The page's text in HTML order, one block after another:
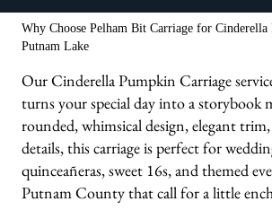
Why Choose Pelham Bit Carriage for
Putnam Lake
Our Cinderella Pumpkin Carriage
turns your special day into a storybook
rounded, whimsical design, elegant
details, this carriage is perfect for
quinceañeras, sweet 16s, and themed
Putnam County that call for a little